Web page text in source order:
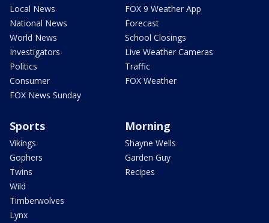
Local News
National News
World News
Investigators
Politics
Consumer
FOX News Sunday
FOX 9 Weather App
Forecast
School Closings
Live Weather Cameras
Traffic
FOX Weather
Sports
Vikings
Gophers
Twins
Wild
Timberwolves
Lynx
Morning
Shayne Wells
Garden Guy
Recipes